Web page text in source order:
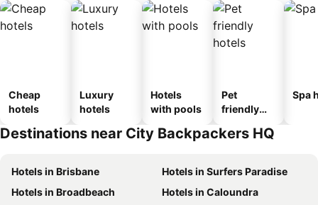
Cheap
hotels
Luxury
hotels
Hotels
with pools
Pet
friendly
Spa
Destinations near City Backpackers HQ
Hotels in Brisbane
Hotels in Surfers Paradise
Hotels in Broadbeach
Hotels in Caloundra